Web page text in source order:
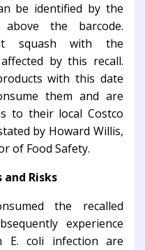
be identified by the
the barcode.
squash with the
by this recall.
with this date
them and are
to their local Costco
by Howard Willis,
of Food Safety.
Risks
the recalled
experience
E. coli infection are